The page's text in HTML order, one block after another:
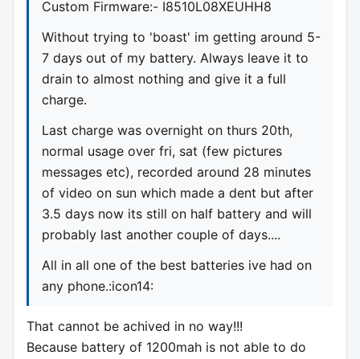
Custom Firmware:- I8510L08XEUHH8
Without trying to 'boast' im getting around 5-
7 days out of my battery. Always leave it to
drain to almost nothing and give it a full
charge.
Last charge was overnight on thurs 20th,
normal usage over fri, sat (few pictures
messages etc), recorded around 28 minutes
of video on sun which made a dent but after
3.5 days now its still on half battery and will
probably last another couple of days....
All in all one of the best batteries ive had on
any phone.:icon14:
That cannot be achived in no way!!!
Because battery of 1200mah is not able to do